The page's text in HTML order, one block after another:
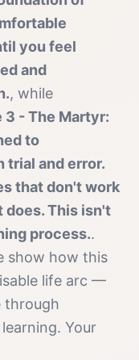
you feel
and
, while
3 - The Martyr:
to
trial and error.
that don't work
does. This isn't
process..
show how this
life arc —
through
Your